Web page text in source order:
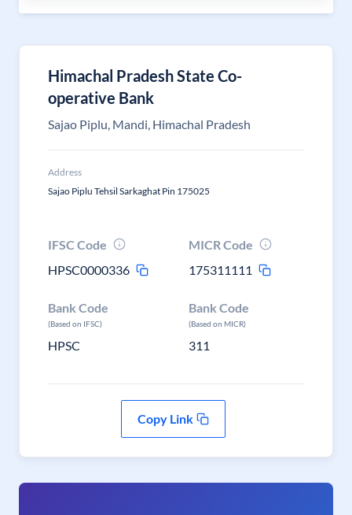
Himachal Pradesh State Co-
operative Bank
Sajao Piplu, Mandi, Himachal Pradesh
Address
Sajao Piplu Tehsil Sarkaghat Pin 175025
IFSC Code
HPSC0000336
MICR Code
175311111
Bank Code
(Based on IFSC)
HPSC
Bank Code
(Based on MICR)
311
Copy Link